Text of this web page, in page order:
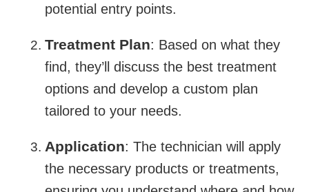
potential entry points.
Treatment Plan: Based on what they
find, they’ll discuss the best treatment
options and develop a custom plan
tailored to your needs.
Application: The technician will apply
the necessary products or treatments,